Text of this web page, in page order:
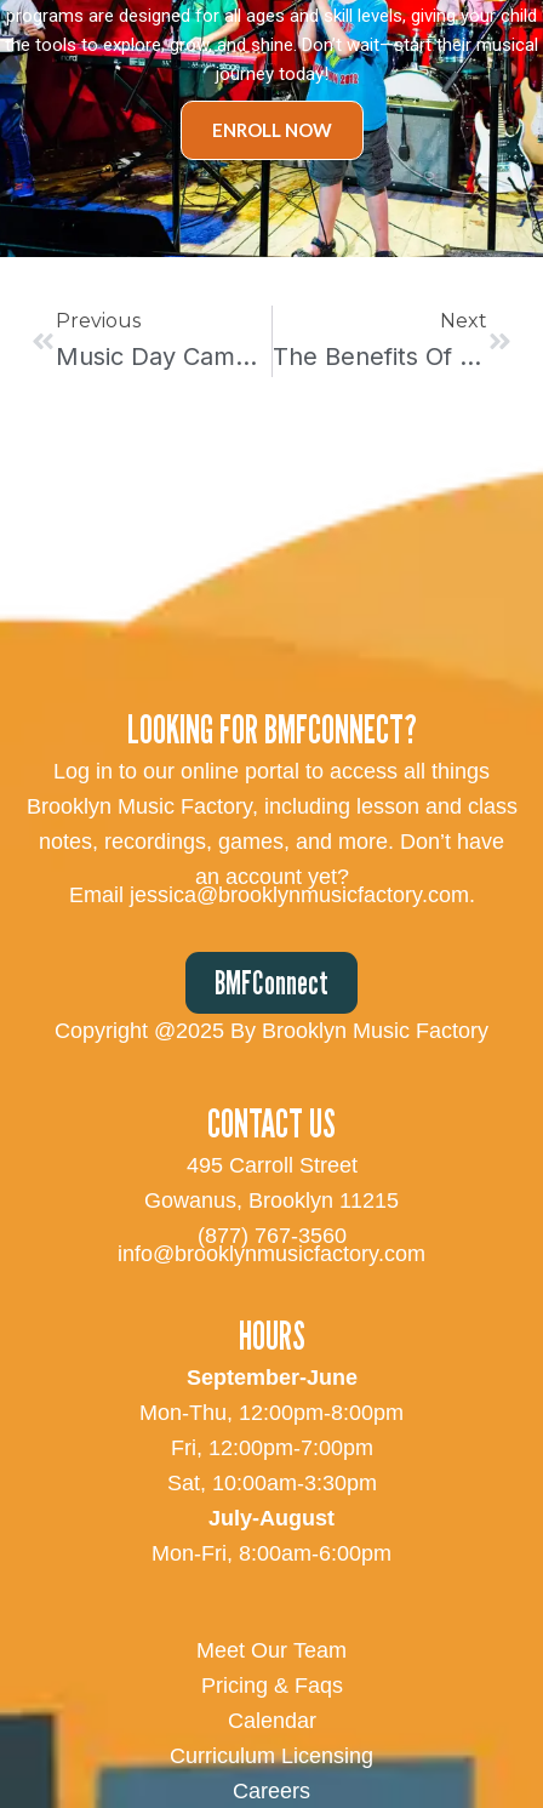
programs are designed for all ages and skill levels, giving your child
the tools to explore, grow, and shine. Don’t wait—start their musical
journey today!
ENROLL NOW
Previous
Music Day Camp In Brooklyn
Next
The Benefits Of Summer Camps
LOOKING FOR BMFCONNECT?
Log in to our online portal to access all things
Brooklyn Music Factory, including lesson and class
notes, recordings, games, and more. Don’t have
an account yet?
Email jessica@brooklynmusicfactory.com.
BMFConnect
Copyright @2025 By Brooklyn Music Factory
CONTACT US
495 Carroll Street
Gowanus, Brooklyn 11215
(877) 767-3560
info@brooklynmusicfactory.com
HOURS
September-June
Mon-Thu, 12:00pm-8:00pm
Fri, 12:00pm-7:00pm
Sat, 10:00am-3:30pm
July-August
Mon-Fri, 8:00am-6:00pm
Meet Our Team
Pricing & Faqs
Calendar
Curriculum Licensing
Careers